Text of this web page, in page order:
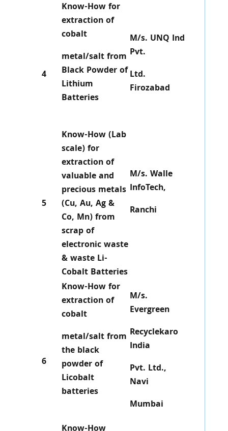
4
Know-How for
extraction of
cobalt
metal/salt from
Black Powder of
Lithium
Batteries
M/s. UNQ Ind
Pvt.
Ltd.
Firozabad
5
Know-How (Lab
scale) for
extraction of
valuable and
precious metals
(Cu, Au, Ag &
Co, Mn) from
scrap of
electronic waste
& waste Li-
Cobalt Batteries
M/s. Walle
InfoTech,
Ranchi
6
Know-How for
extraction of
cobalt
metal/salt from
the black
powder of
Licobalt
batteries
M/s.
Evergreen
Recyclekaro
India
Pvt. Ltd.,
Navi
Mumbai